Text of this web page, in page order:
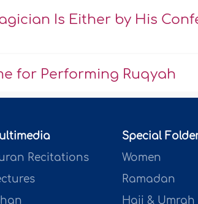
Is Either by His
for Performing Ruqyah
Recitations
Special
Women
Ramadan
Hajj & Umrah